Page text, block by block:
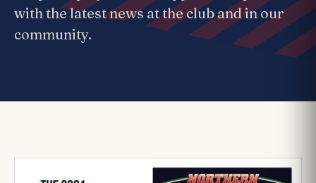
with the latest news at the club and in our
community.